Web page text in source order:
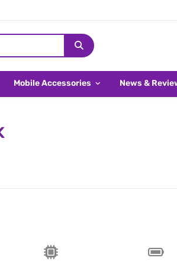
Mobile Accessories News &